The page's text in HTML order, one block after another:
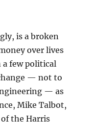
is a broken
over lives
few political
— not to
— as
Mike Talbot,
the Harris